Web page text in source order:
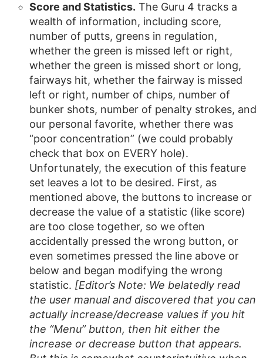
Score and Statistics. The Guru 4 tracks a
wealth of information, including score,
number of putts, greens in regulation,
whether the green is missed left or right,
whether the green is missed short or long,
fairways hit, whether the fairway is missed
left or right, number of chips, number of
bunker shots, number of penalty strokes, and
our personal favorite, whether there was
“poor concentration” (we could probably
check that box on EVERY hole).
Unfortunately, the execution of this feature
set leaves a lot to be desired. First, as
mentioned above, the buttons to increase or
decrease the value of a statistic (like score)
are too close together, so we often
accidentally pressed the wrong button, or
even sometimes pressed the line above or
below and began modifying the wrong
statistic. [Editor’s Note: We belatedly read
the user manual and discovered that you can
actually increase/decrease values if you hit
the “Menu” button, then hit either the
increase or decrease button that appears.